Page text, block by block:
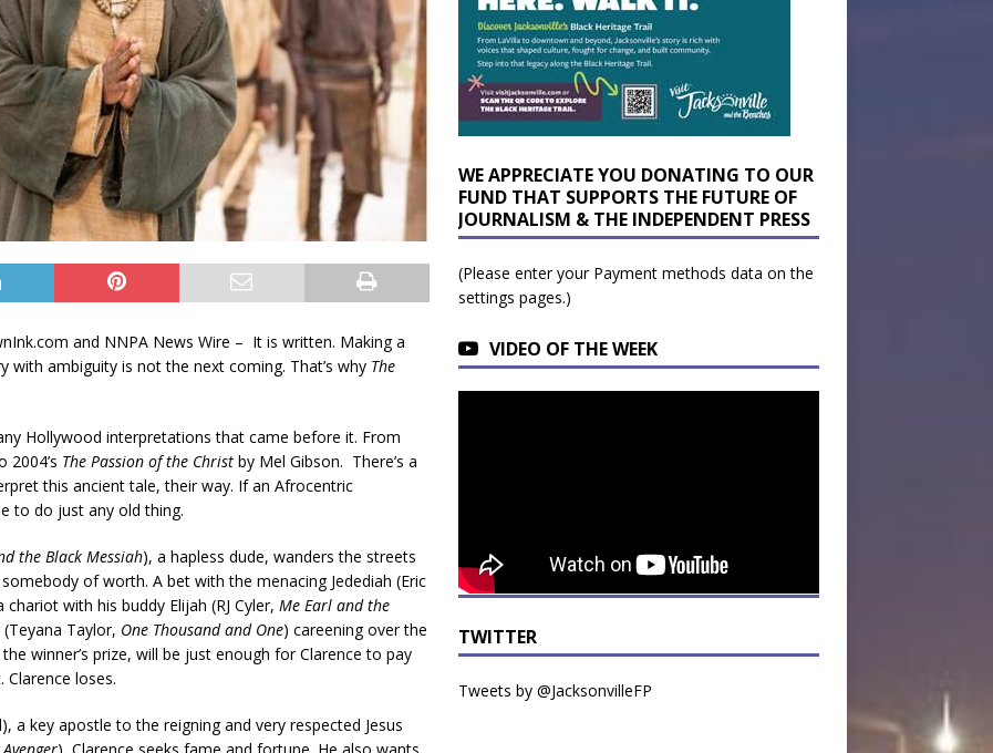
and NNPA News Wire – It is written. Making a
with ambiguity is not the next coming. That’s why The
Hollywood interpretations that came before it. From
2004’s The Passion of the Christ by Mel Gibson. There’s a
this ancient tale, their way. If an Afrocentric
to do just any old thing.
the Black Messiah), a hapless dude, wanders the streets
of worth. A bet with the menacing Jedediah (Eric
with his buddy Elijah (RJ Cyler, Me Earl and the
Taylor, One Thousand and One) careening over the
winner’s prize, will be just enough for Clarence to pay
loses.
a key apostle to the reigning and very respected Jesus
WE APPRECIATE YOU DONATING TO OUR
FUND THAT SUPPORTS THE FUTURE OF
JOURNALISM & THE INDEPENDENT PRESS
(Please enter your Payment methods data on the
settings pages.)
VIDEO OF THE WEEK
TWITTER
Tweets by @JacksonvilleFP